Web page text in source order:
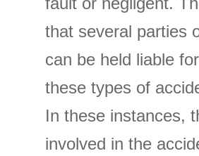
that several parties
can be held liable
these types of
In these instances,
involved in the